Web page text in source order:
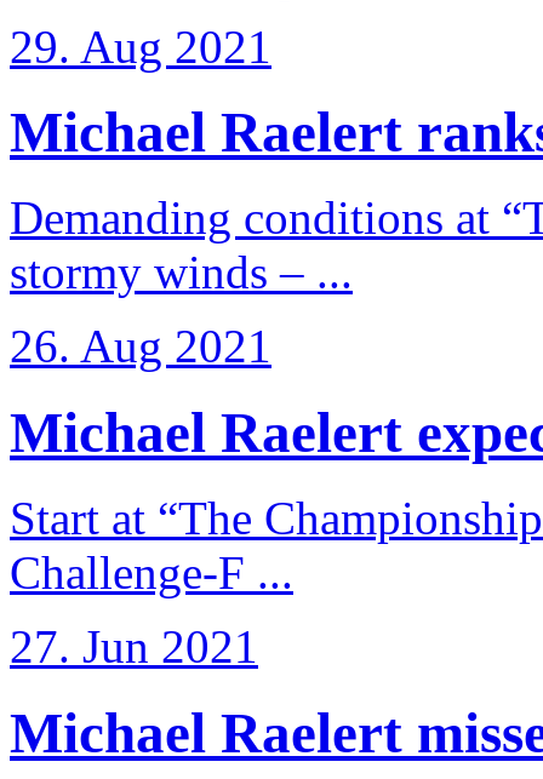
29. Aug 2021
Michael Raelert
Demanding conditions at
stormy winds – ...
26. Aug 2021
Michael Raelert
Start at “The
Challenge-F ...
27. Jun 2021
Michael Raelert